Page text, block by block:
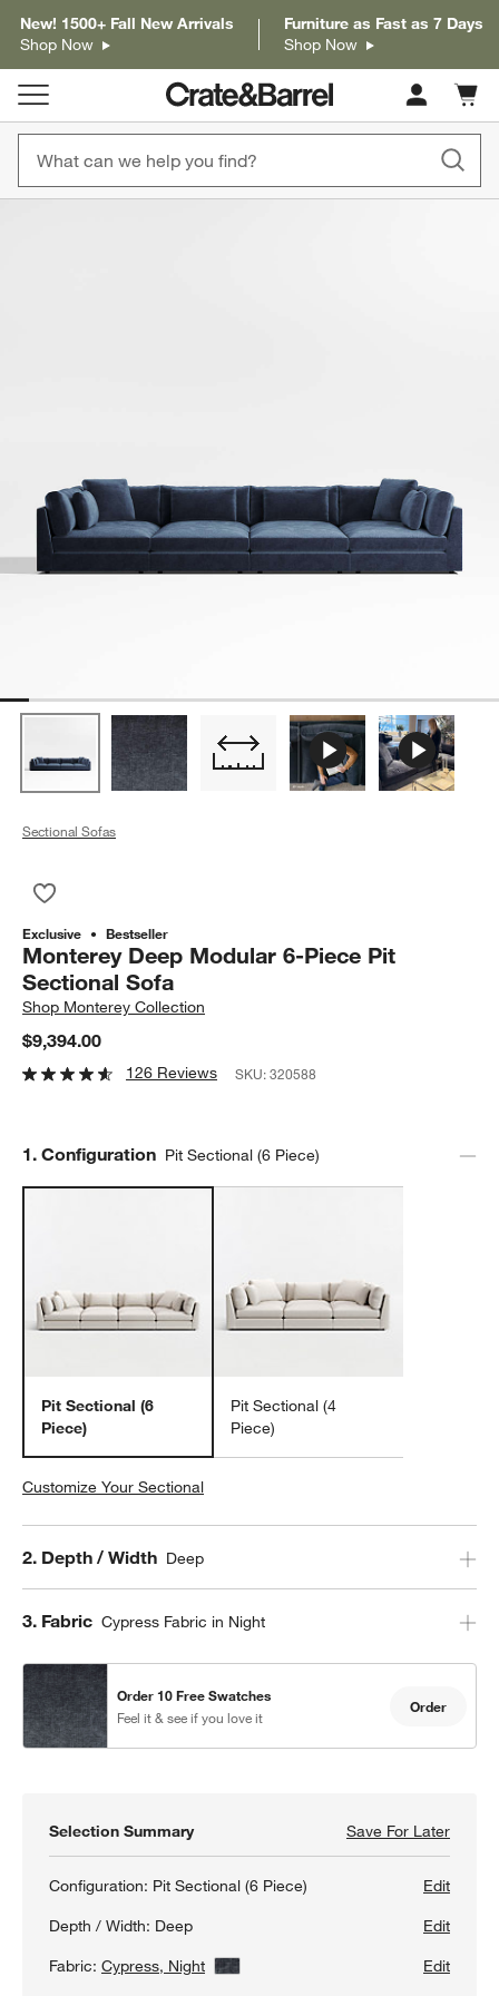
New! 1500+ Fall New Arrivals
Shop Now
Furniture as Fast as 7 Days
Shop Now
Cart
items
Sectional Sofas
Exclusive Bestseller
Monterey Deep Modular 6-Piece Pit
Sectional Sofa
Shop Monterey Collection
$9,394.00
126 Reviews SKU:320588
Step
1. Configuration Pit Sectional (6 Piece)
Pit Sectional (6
Piece)
Pit Sectional (4
Piece)
Customize Your Sectional
Step
2. Depth / Width Deep
Step
3. Fabric Cypress Fabric in Night
Order 10 Free Swatches
Feel it & see if you love it
Order
Selection Summary Save For LaterSave
Configuration: Pit Sectional (6 Piece)
Edit
Depth / Width: Deep
Edit
Fabric:Cypress, Night View Details Edit